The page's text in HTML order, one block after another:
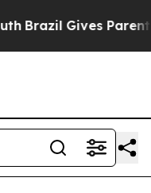
Brazil Gives Parents